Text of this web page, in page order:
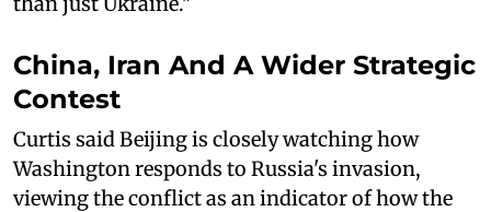
China, Iran And A Wider Strategic
Contest
Curtis said Beijing is closely watching how
Washington responds to Russia's invasion,
viewing the conflict as an indicator of how the